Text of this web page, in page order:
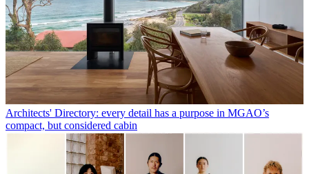
Architects' Directory: every detail has a purpose in MGAO’s
compact, but considered cabin